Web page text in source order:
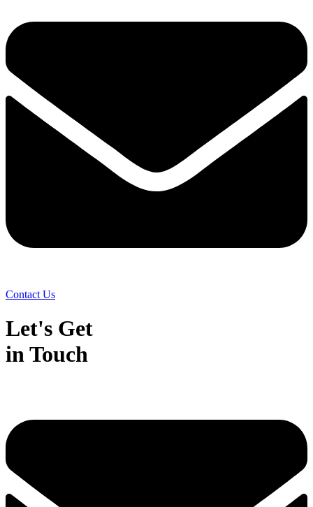
Contact Us
Let's Get
in Touch